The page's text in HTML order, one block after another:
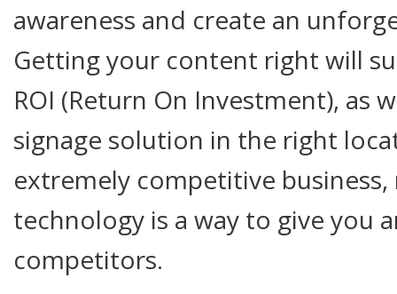
awareness and create an
Getting your content right will
ROI (Return On Investment), as
signage solution in the right
extremely competitive
technology is a way to give you
competitors.